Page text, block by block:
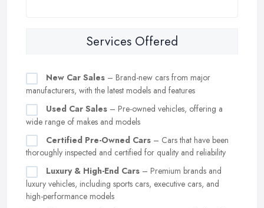
Services Offered
New Car Sales – Brand-new cars from major
manufacturers, with the latest models and features
Used Car Sales – Pre-owned vehicles, offering a
wide range of makes and models
Certified Pre-Owned Cars – Cars that have been
thoroughly inspected and certified for quality and reliability
Luxury & High-End Cars – Premium brands and
luxury vehicles, including sports cars, executive cars, and
high-performance models